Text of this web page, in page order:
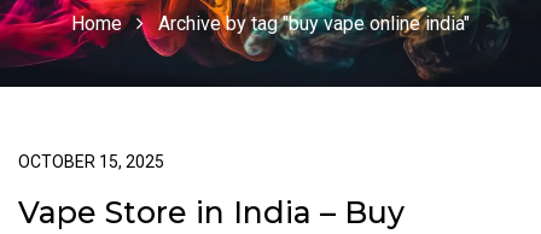
Home Archive by tag "buy vape online india"
OCTOBER 15, 2025
Vape Store in India – Buy